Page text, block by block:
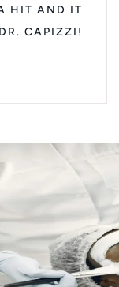
HIT AND IT
CAPIZZI!